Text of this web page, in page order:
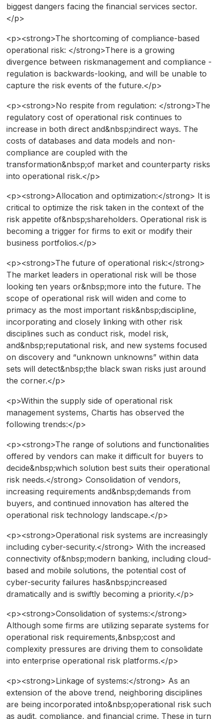
biggest dangers facing the financial services sector.
</p>
<p><strong>The shortcoming of compliance-based
operational risk: </strong>There is a growing
divergence between riskmanagement and compliance -
regulation is backwards-looking, and will be unable to
capture the risk events of the future.</p>
<p><strong>No respite from regulation: </strong>The
regulatory cost of operational risk continues to
increase in both direct and&nbsp;indirect ways. The
costs of databases and data models and non-
compliance are coupled with the
transformation&nbsp;of market and counterparty risks
into operational risk.</p>
<p><strong>Allocation and optimization:</strong> It is
critical to optimize the risk taken in the context of the
risk appetite of&nbsp;shareholders. Operational risk is
becoming a trigger for firms to exit or modify their
business portfolios.</p>
<p><strong>The future of operational risk:</strong>
The market leaders in operational risk will be those
looking ten years or&nbsp;more into the future. The
scope of operational risk will widen and come to
primacy as the most important risk&nbsp;discipline,
incorporating and closely linking with other risk
disciplines such as conduct risk, model risk,
and&nbsp;reputational risk, and new systems focused
on discovery and “unknown unknowns” within data
sets will detect&nbsp;the black swan risks just around
the corner.</p>
<p>Within the supply side of operational risk
management systems, Chartis has observed the
following trends:</p>
<p><strong>The range of solutions and functionalities
offered by vendors can make it difficult for buyers to
decide&nbsp;which solution best suits their operational
risk needs.</strong> Consolidation of vendors,
increasing requirements and&nbsp;demands from
buyers, and continued innovation has altered the
operational risk technology landscape.</p>
<p><strong>Operational risk systems are increasingly
including cyber-security.</strong> With the increased
connectivity of&nbsp;modern banking, including cloud-
based and mobile solutions, the potential cost of
cyber-security failures has&nbsp;increased
dramatically and is swiftly becoming a priority.</p>
<p><strong>Consolidation of systems:</strong>
Although some firms are utilizing separate systems for
operational risk requirements,&nbsp;cost and
complexity pressures are driving them to consolidate
into enterprise operational risk platforms.</p>
<p><strong>Linkage of systems:</strong> As an
extension of the above trend, neighboring disciplines
are being incorporated into&nbsp;operational risk such
as audit, compliance, and financial crime. These in turn